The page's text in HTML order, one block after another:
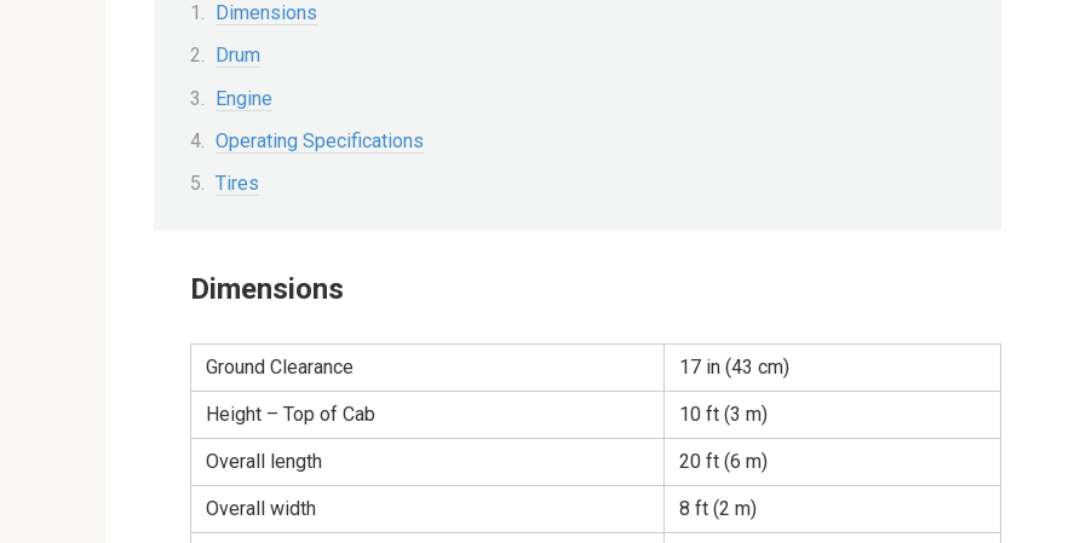
Dimensions
Drum
Engine
Operating Specifications
Tires
Dimensions
Ground Clearance 17 in (43 cm)
Height – Top of Cab 10 ft (3 m)
Overall length 20 ft (6 m)
Overall width 8 ft (2 m)